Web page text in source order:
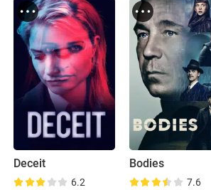
Deceit
6.2
Bodies
7.6